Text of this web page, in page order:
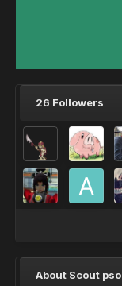
26 Followers
About Scout pso